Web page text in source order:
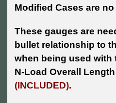
Modified Cases are
These gauges are
bullet relationship to
when being used with
N-Load Overall
(INCLUDED).